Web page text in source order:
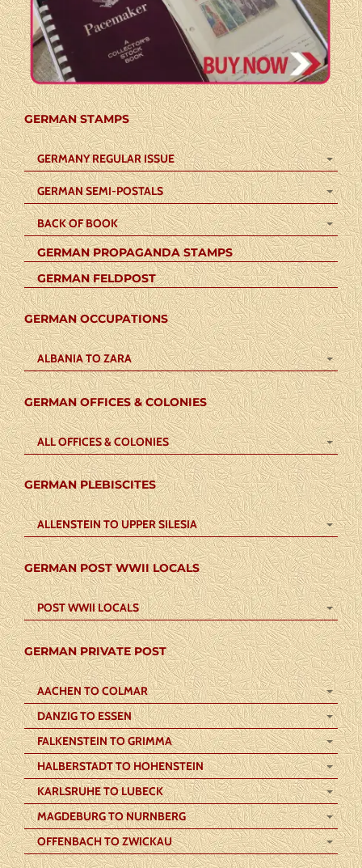
GERMAN STAMPS
GERMANY REGULAR ISSUE
GERMAN SEMI-POSTALS
BACK OF BOOK
GERMAN PROPAGANDA STAMPS
GERMAN FELDPOST
GERMAN OCCUPATIONS
ALBANIA TO ZARA
GERMAN OFFICES & COLONIES
ALL OFFICES & COLONIES
GERMAN PLEBISCITES
ALLENSTEIN TO UPPER SILESIA
GERMAN POST WWII LOCALS
POST WWII LOCALS
GERMAN PRIVATE POST
AACHEN TO COLMAR
DANZIG TO ESSEN
FALKENSTEIN TO GRIMMA
HALBERSTADT TO HOHENSTEIN
KARLSRUHE TO LUBECK
MAGDEBURG TO NURNBERG
OFFENBACH TO ZWICKAU